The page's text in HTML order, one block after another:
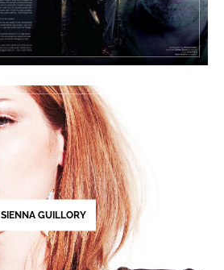
SIENNA GUILLORY